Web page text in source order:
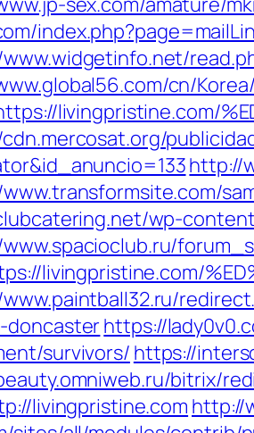
cn/
livingpristine.com/
http://
wp-
livingpristine.com/
doncasterhttps://
survivors/ https://
bitrix/
livingpristine.com http://